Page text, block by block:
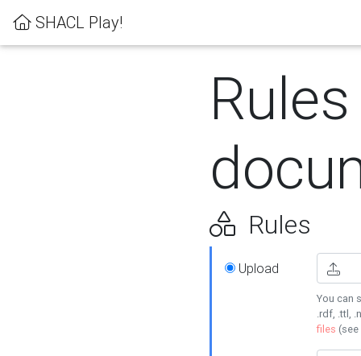
SHACL Play!
Rules
Rules
Upload
You can
.rdf, .ttl,
files (see